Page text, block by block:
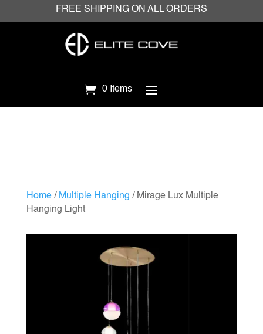
FREE SHIPPING ON ALL ORDERS
0 Items
Home/ Multiple Hanging / Mirage Lux Multiple
Hanging Light